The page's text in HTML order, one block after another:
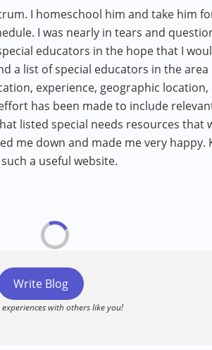
I homeschool him and take him
I was nearly in tears and
educators in the hope that I
a list of special educators in the
experience, geographic
has been made to include
listed special needs resources that
me down and made me very happy.
a useful website.
Write Blog
with others like you!